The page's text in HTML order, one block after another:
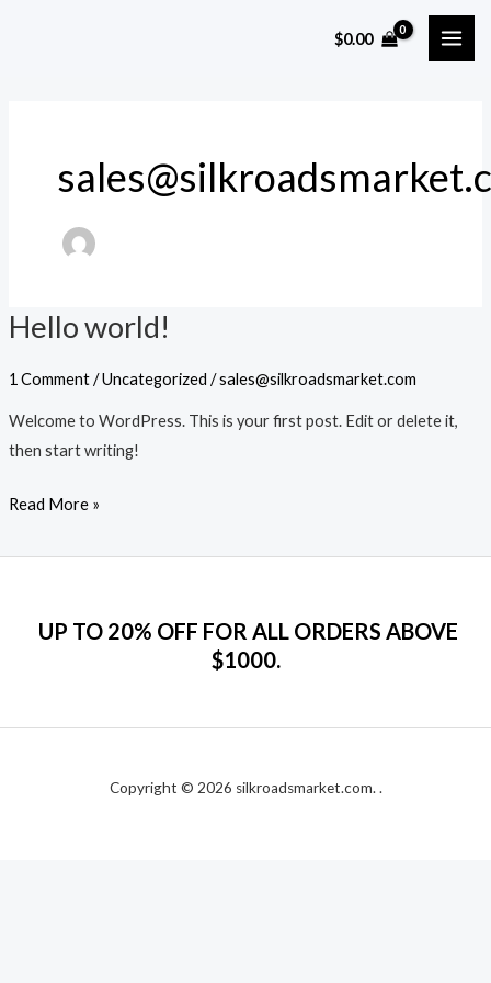
$0.00
Hello world!
1 Comment/Uncategorized /sales@silkroadsmarket.com
Welcome to WordPress. This is your first post. Edit or delete it,
then start writing!
Hello
Read More »
UP TO 20% OFF FOR ALL ORDERS ABOVE
$1000.
Copyright © 2026 silkroadsmarket.com. .